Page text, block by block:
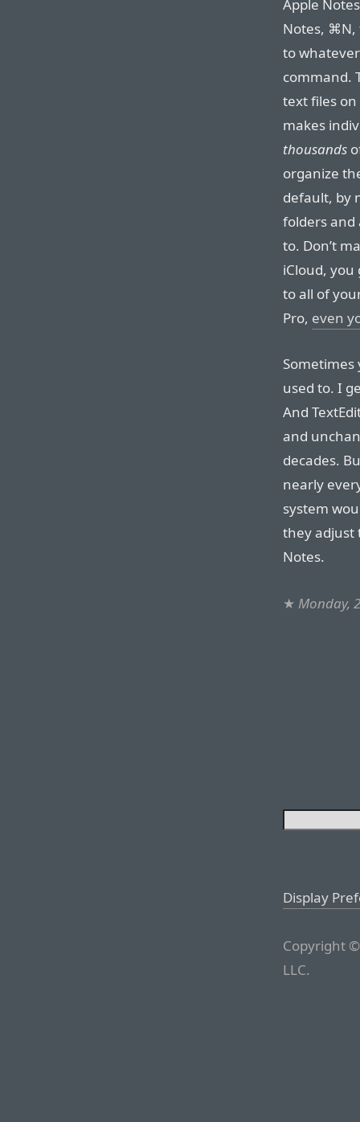
Apple
Notes, ⌘N,
to
command.
text files
makes
thousands
organize
default, by
folders and
to. Don’t
iCloud,
to all of
Pro, even
Sometimes
used to. I
And
and
decades.
nearly
system
they adjust
Notes.
★ Monday,
Display
Copyright
LLC.